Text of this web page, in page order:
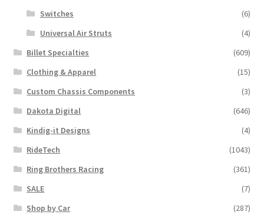
Switches
(6)
Universal Air Struts
(4)
Billet Specialties
(609)
Clothing & Apparel
(15)
Custom Chassis Components
(3)
Dakota Digital
(646)
Kindig-it Designs
(4)
RideTech
(1043)
Ring Brothers Racing
(361)
SALE
(7)
Shop by Car
(287)